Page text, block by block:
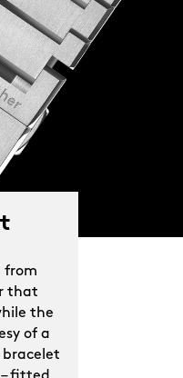
of the hat
screws
back
in a
sense,
the
from
that
the
of a
bracelet